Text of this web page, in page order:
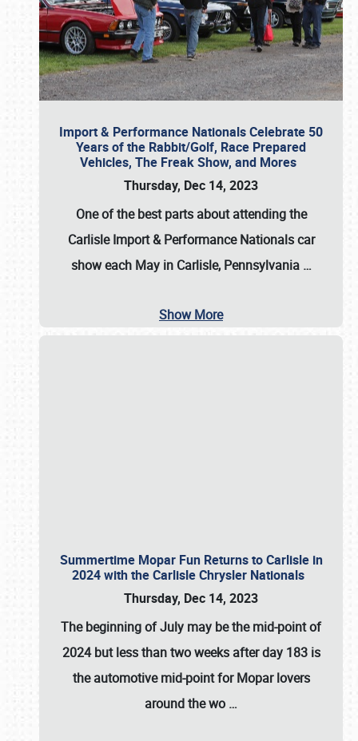
Import & Performance Nationals Celebrate 50
Years of the Rabbit/Golf, Race Prepared
Vehicles, The Freak Show, and Mores
Thursday, Dec 14, 2023
One of the best parts about attending the
Carlisle Import & Performance Nationals car
show each May in Carlisle, Pennsylvania …
Show More
Summertime Mopar Fun Returns to Carlisle in
2024 with the Carlisle Chrysler Nationals
Thursday, Dec 14, 2023
The beginning of July may be the mid-point of
2024 but less than two weeks after day 183 is
the automotive mid-point for Mopar lovers
around the wo …